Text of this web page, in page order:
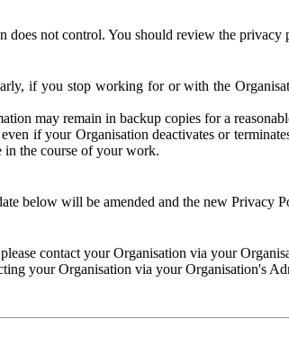
not control. You should review the privacy
if you stop working for or with the
may remain in backup copies for a
if your Organisation deactivates or
in the course of your work.
below will be amended and the new Privacy
contact your Organisation via your
your Organisation via your Organisation's